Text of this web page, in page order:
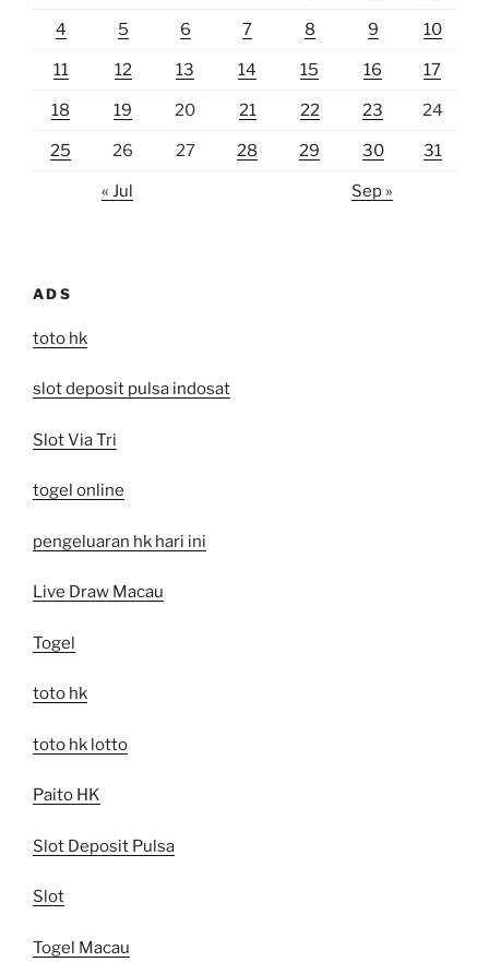
4 5 6 7 8 9 10
11 12 13 14 15 16 17
18 19 20 21 22 23 24
25 26 27 28 29 30 31
« Jul Sep »
ADS
toto hk
slot deposit pulsa indosat
Slot Via Tri
togel online
pengeluaran hk hari ini
Live Draw Macau
Togel
toto hk
toto hk lotto
Paito HK
Slot Deposit Pulsa
Slot
Togel Macau